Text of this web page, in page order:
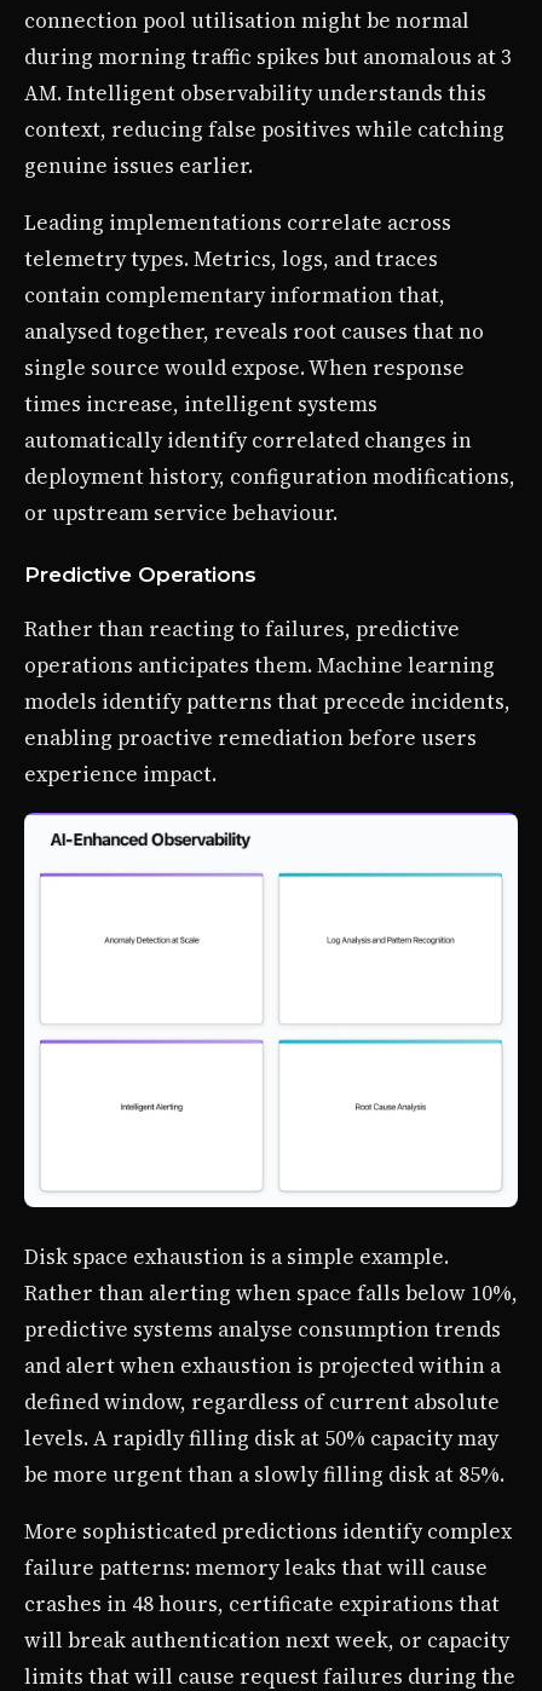
connection pool utilisation might be normal
during morning traffic spikes but anomalous at 3
AM. Intelligent observability understands this
context, reducing false positives while catching
genuine issues earlier.
Leading implementations correlate across
telemetry types. Metrics, logs, and traces
contain complementary information that,
analysed together, reveals root causes that no
single source would expose. When response
times increase, intelligent systems
automatically identify correlated changes in
deployment history, configuration modifications,
or upstream service behaviour.
Predictive Operations
Rather than reacting to failures, predictive
operations anticipates them. Machine learning
models identify patterns that precede incidents,
enabling proactive remediation before users
experience impact.
Disk space exhaustion is a simple example.
Rather than alerting when space falls below 10%,
predictive systems analyse consumption trends
and alert when exhaustion is projected within a
defined window, regardless of current absolute
levels. A rapidly filling disk at 50% capacity may
be more urgent than a slowly filling disk at 85%.
More sophisticated predictions identify complex
failure patterns: memory leaks that will cause
crashes in 48 hours, certificate expirations that
will break authentication next week, or capacity
limits that will cause request failures during the